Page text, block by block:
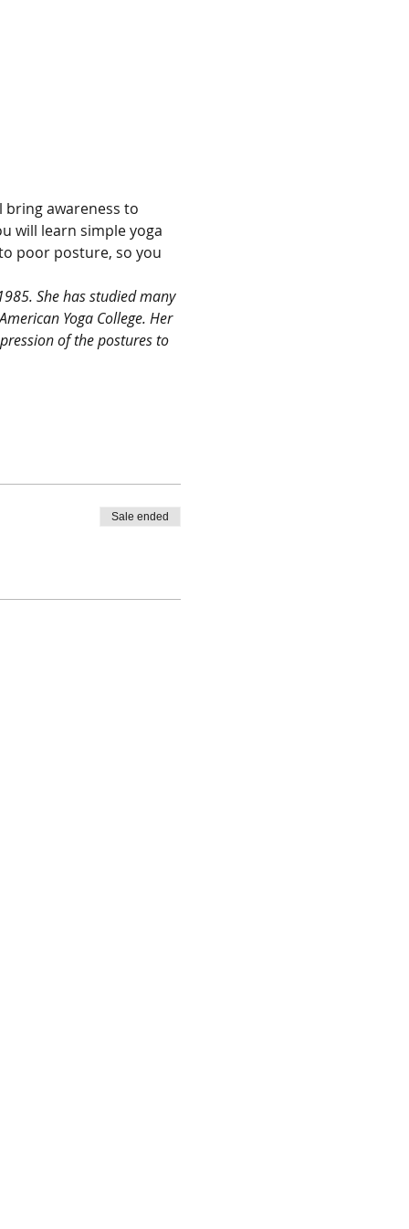
bring awareness to
will learn simple yoga
poor posture, so you
She has studied many
Yoga College. Her
of the postures to
Sale ended